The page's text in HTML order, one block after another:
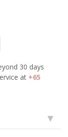
30 days
at +65